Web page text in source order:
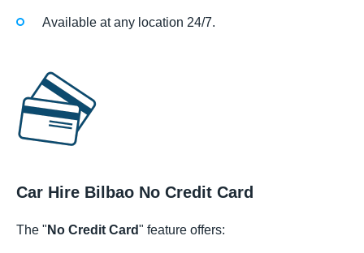
Available at any location 24/7.
Car Hire Bilbao No Credit Card
The " No Credit Card" feature offers: